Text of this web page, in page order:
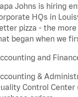
Johns is hiring
HQs in
pizza - the
began when we
and
&
Control Center